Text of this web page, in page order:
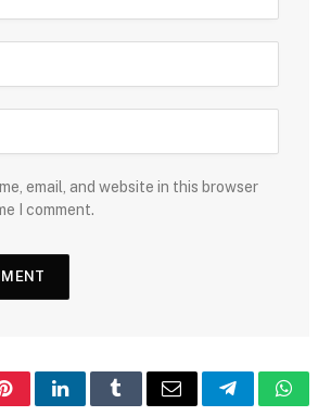
email, and website in this browser
I comment.
PinterestLinkedInTumblrEmail Telegram